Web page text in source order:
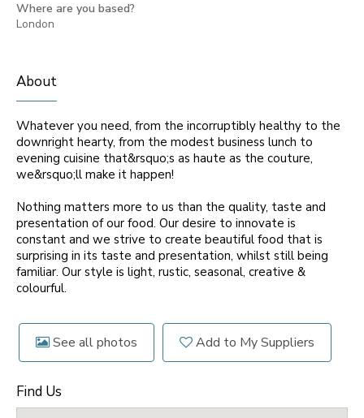
Where are you based?
London
About
Whatever you need, from the incorruptibly healthy to the
downright hearty, from the modest business lunch to
evening cuisine that&rsquo;s as haute as the couture,
we&rsquo;ll make it happen!
Nothing matters more to us than the quality, taste and
presentation of our food. Our desire to innovate is
constant and we strive to create beautiful food that is
surprising in its taste and presentation, whilst still being
familiar. Our style is light, rustic, seasonal, creative &
colourful.
See all photos Add to My Suppliers
Find Us